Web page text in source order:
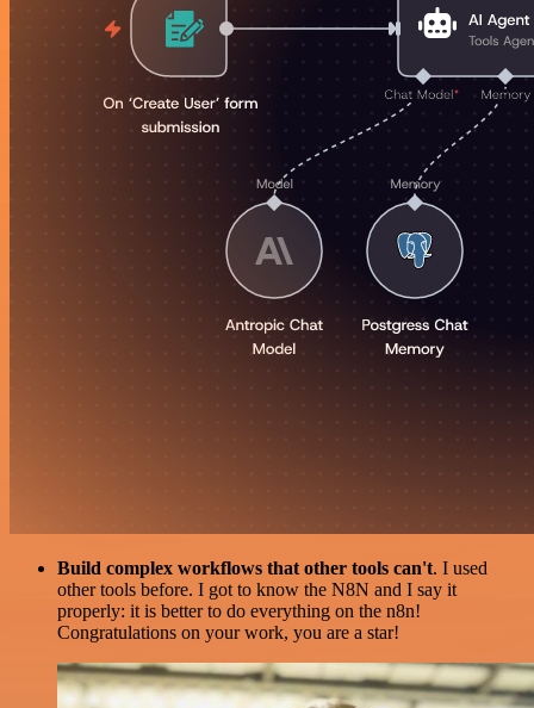
Build complex workflows that other tools can't. I used
other tools before. I got to know the N8N and I say it
properly: it is better to do everything on the n8n!
Congratulations on your work, you are a star!